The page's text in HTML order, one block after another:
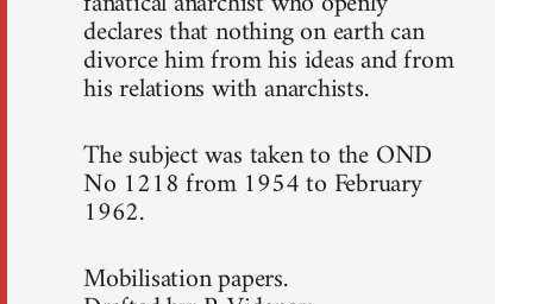
declares that nothing on earth can
divorce him from his ideas and from
his relations with anarchists.
The subject was taken to the OND
No 1218 from 1954 to February
1962.
Mobilisation papers.